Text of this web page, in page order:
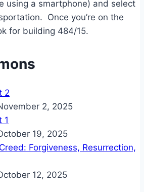
using a smartphone) and select
Once you’re on the
for building 484/15.
2
2, 2025
1
19, 2025
Forgiveness, Resurrection,
12, 2025